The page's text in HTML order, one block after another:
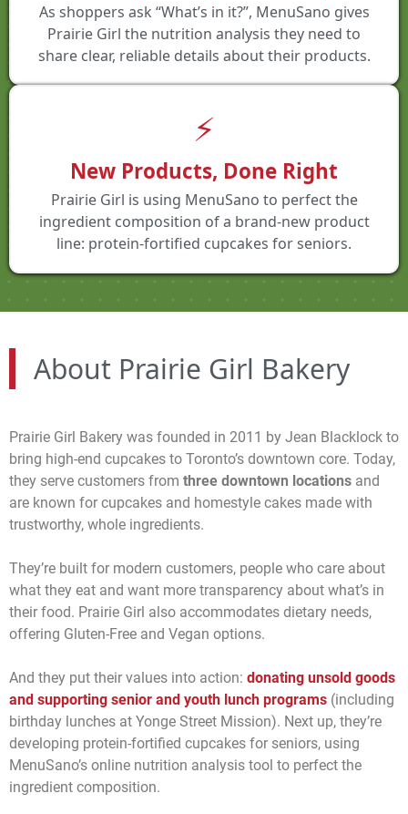
As shoppers ask “What’s in it?”, MenuSano gives
Prairie Girl the nutrition analysis they need to
share clear, reliable details about their products.
⚡
New Products, Done Right
Prairie Girl is using MenuSano to perfect the
ingredient composition of a brand-new product
line: protein-fortified cupcakes for seniors.
About Prairie Girl Bakery
Prairie Girl Bakery was founded in 2011 by Jean Blacklock to
bring high-end cupcakes to Toronto’s downtown core. Today,
they serve customers from three downtown locations and
are known for cupcakes and homestyle cakes made with
trustworthy, whole ingredients.
They’re built for modern customers, people who care about
what they eat and want more transparency about what’s in
their food. Prairie Girl also accommodates dietary needs,
offering Gluten-Free and Vegan options.
And they put their values into action: donating unsold goods
and supporting senior and youth lunch programs (including
birthday lunches at Yonge Street Mission). Next up, they’re
developing protein-fortified cupcakes for seniors, using
MenuSano’s online nutrition analysis tool to perfect the
ingredient composition.